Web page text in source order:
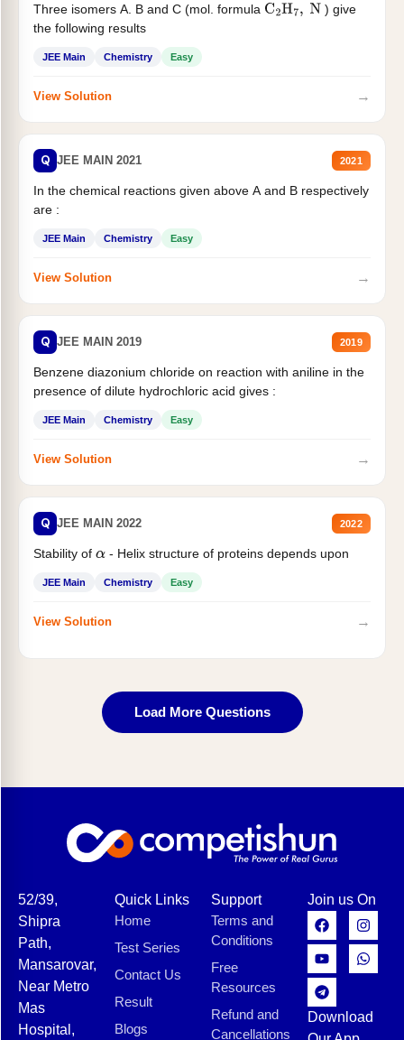
Three isomers A. B and C (mol. formula C2H7, N
) give
the following results
JEE Main Chemistry Easy
View Solution →
Q JEE MAIN 2021 2021
In the chemical reactions given above A and B respectively
are :
JEE Main Chemistry Easy
View Solution →
Q JEE MAIN 2019 2019
Benzene diazonium chloride on reaction with aniline in the
presence of dilute hydrochloric acid gives :
JEE Main Chemistry Easy
View Solution →
Q JEE MAIN 2022 2022
Stability of α- Helix structure of proteins depends upon
JEE Main Chemistry Easy
View Solution →
Load More Questions
52/39,
Shipra
Path,
Mansarovar,
Near Metro
Mas
Hospital,
Quick Links
Home
Test Series
Contact Us
Result
Blogs
Support
Terms and
Conditions
Free
Resources
Refund and
Cancellations
Join us On
Download